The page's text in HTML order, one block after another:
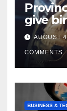
give
AUGUST
COMMENTS
BUSINESS &